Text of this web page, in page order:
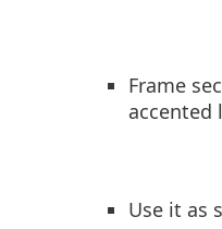
Frame
accented
Use it as